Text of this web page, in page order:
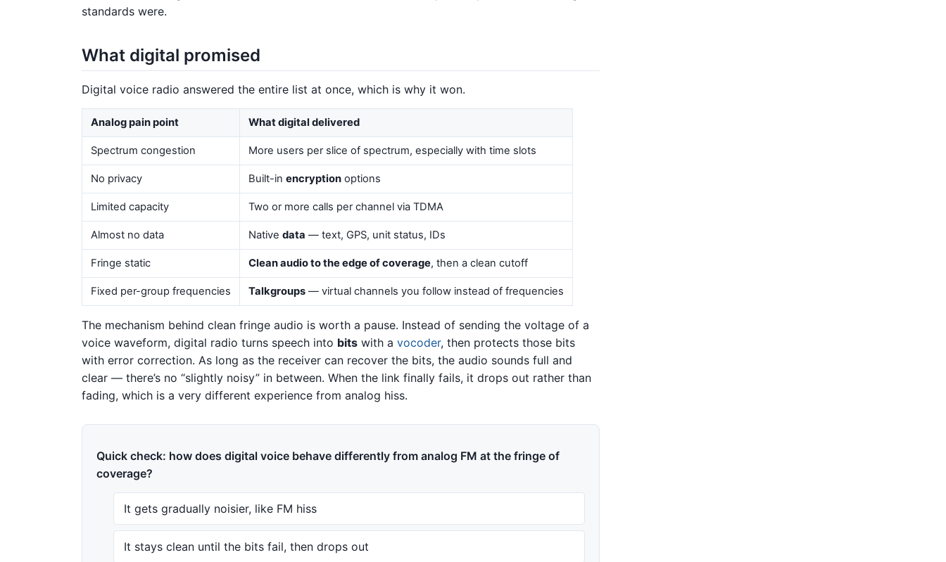
standards were.
What digital promised
Digital voice radio answered the entire list at once, which is why it won.
Analog pain point What digital delivered
Spectrum congestion More users per slice of spectrum, especially with time slots
No privacy Built-in encryption options
Limited capacity Two or more calls per channel via TDMA
Almost no data Native data — text, GPS, unit status, IDs
Fringe static Clean audio to the edge of coverage, then a clean cutoff
Fixed per-group frequencies Talkgroups — virtual channels you follow instead of frequencies
The mechanism behind clean fringe audio is worth a pause. Instead of sending the voltage of a
voice waveform, digital radio turns speech into bits with a vocoder, then protects those bits
with error correction. As long as the receiver can recover the bits, the audio sounds full and
clear — there’s no “slightly noisy” in between. When the link finally fails, it drops out rather than
fading, which is a very different experience from analog hiss.
Quick check: how does digital voice behave differently from analog FM at the fringe of
coverage?
It gets gradually noisier, like FM hiss
It stays clean until the bits fail, then drops out